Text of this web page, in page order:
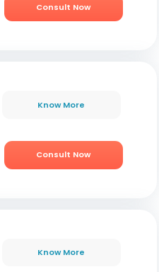
Consult Now
Know More
Consult Now
Know More